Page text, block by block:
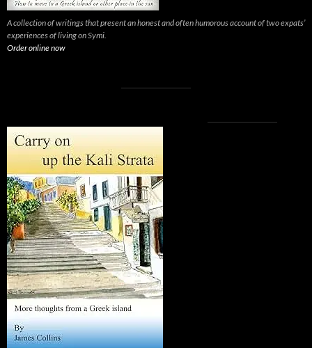
A collection of writings that present an honest and often humorous account of two expats’
experiences of living on Symi.
Order online now